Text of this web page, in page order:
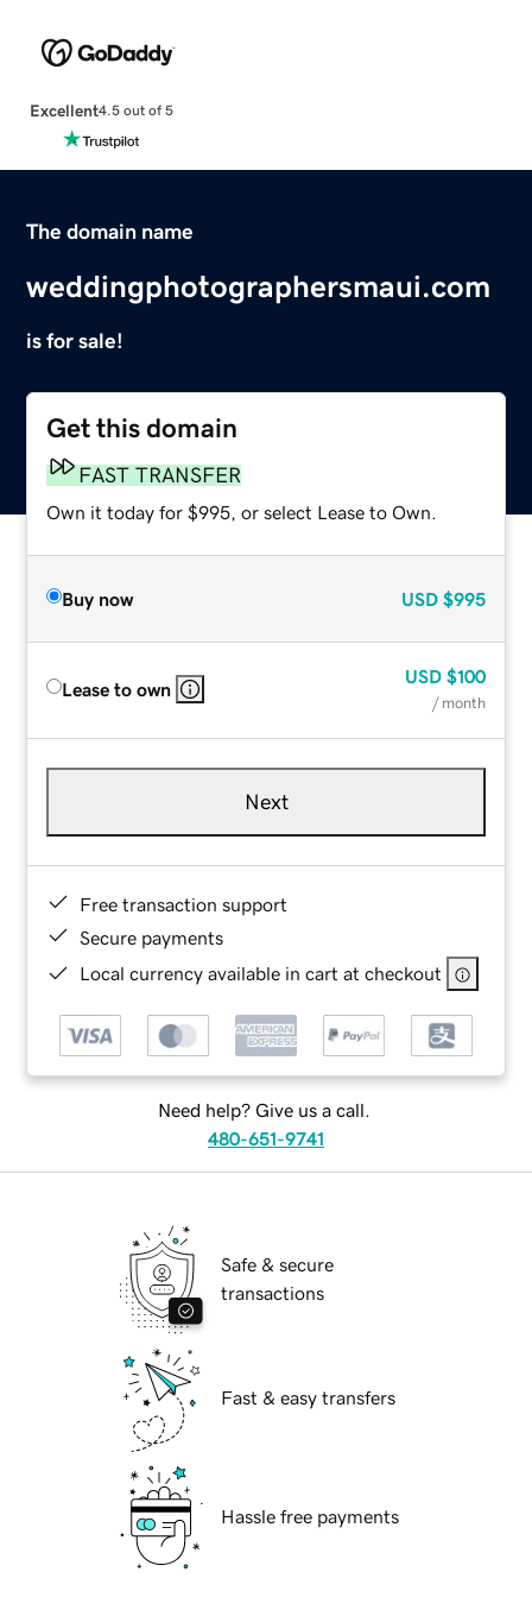
Excellent4.5 out of 5
The domain name
weddingphotographersmaui.com
is for sale!
Get this domain
FAST TRANSFER
Own it today for $995, or select Lease to Own.
Buy now USD $995
Lease to own
USD $100
/ month
Next
Free transaction support
Secure payments
Local currency available in cart at checkout
Need help? Give us a call.
480-651-9741
Safe & secure
transactions
Fast & easy transfers
Hassle free payments